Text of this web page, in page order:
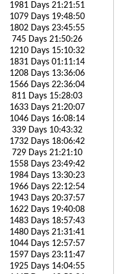
1981 Days 21:21:51
1079 Days 19:48:50
1802 Days 23:45:55
745 Days 21:50:26
1210 Days 15:10:32
1831 Days 01:11:14
1208 Days 13:36:06
1566 Days 22:36:04
811 Days 15:28:03
1633 Days 21:20:07
1046 Days 16:08:14
339 Days 10:43:32
1732 Days 18:06:42
729 Days 21:21:10
1558 Days 23:49:42
1984 Days 13:30:23
1966 Days 22:12:54
1943 Days 20:37:57
1622 Days 19:40:08
1483 Days 18:57:43
1480 Days 21:31:41
1044 Days 12:57:57
1597 Days 23:11:47
1925 Days 14:04:55